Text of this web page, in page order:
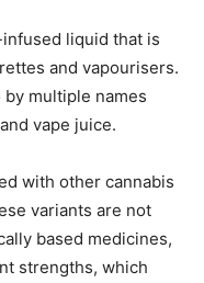
liquid that is
and vapourisers.
multiple names
vape juice.
with other cannabis
variants are not
based medicines,
strengths, which